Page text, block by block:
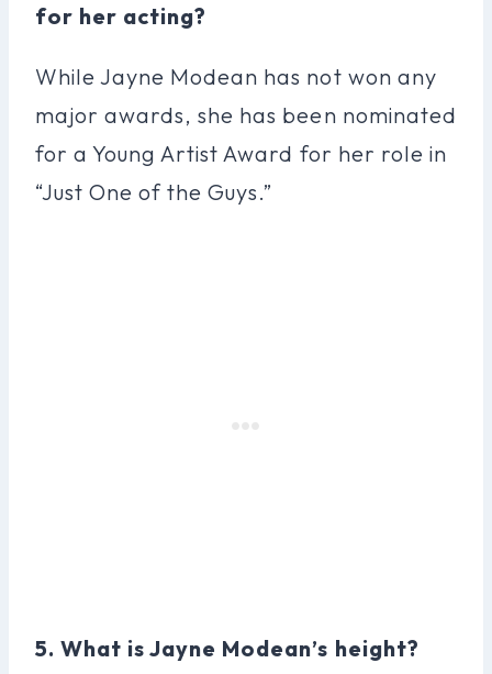
for her acting?
While Jayne Modean has not won any
major awards, she has been nominated
for a Young Artist Award for her role in
“Just One of the Guys.”
5. What is Jayne Modean’s height?